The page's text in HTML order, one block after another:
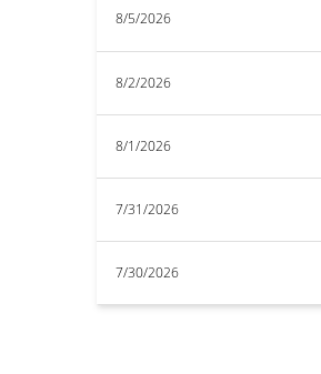
8/5/2026
8/2/2026
8/1/2026
7/31/2026
7/30/2026